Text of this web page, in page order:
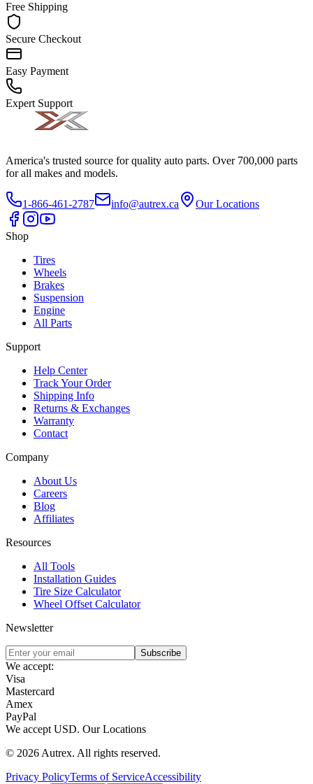
Free Shipping
Secure Checkout
Easy Payment
Expert Support
America's trusted source for quality auto parts. Over 700,000 parts
for all makes and models.
1-866-461-2787 info@autrex.ca Our Locations
Shop
Tires
Wheels
Brakes
Suspension
Engine
All Parts
Support
Help Center
Track Your Order
Shipping Info
Returns & Exchanges
Warranty
Contact
Company
About Us
Careers
Blog
Affiliates
Resources
All Tools
Installation Guides
Tire Size Calculator
Wheel Offset Calculator
Newsletter
Subscribe
We accept:
Visa
Mastercard
Amex
PayPal
We accept USD. Our Locations
© 2026 Autrex. All rights reserved.
Privacy PolicyTerms of ServiceAccessibility